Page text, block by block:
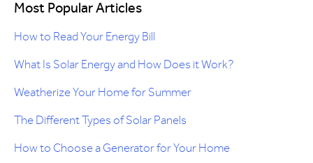
Most Popular Articles
How to Read Your Energy Bill
What Is Solar Energy and How Does it Work?
Weatherize Your Home for Summer
The Different Types of Solar Panels
How to Choose a Generator for Your Home